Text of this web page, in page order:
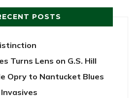
POSTS
Turns Lens on G.S. Hill
Opry to Nantucket Blues